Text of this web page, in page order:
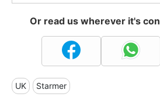
Or read us wherever it's
UK Starmer